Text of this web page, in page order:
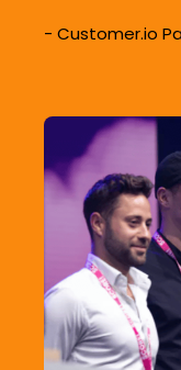
- Customer.io